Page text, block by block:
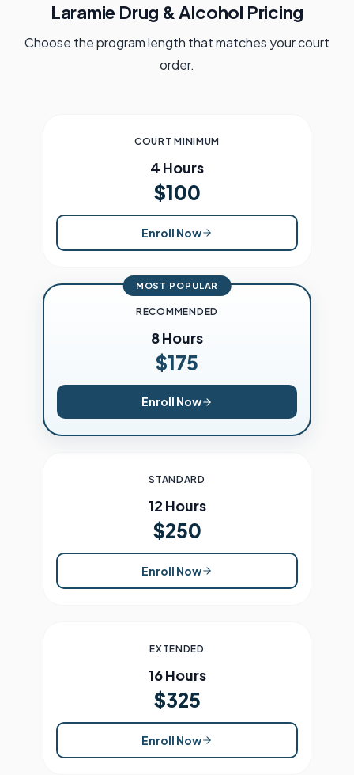
Laramie Drug & Alcohol Pricing
Choose the program length that matches your court
order.
COURT MINIMUM
4 Hours
$100
Enroll Now
MOST POPULAR
RECOMMENDED
8 Hours
$175
Enroll Now
STANDARD
12 Hours
$250
Enroll Now
EXTENDED
16 Hours
$325
Enroll Now